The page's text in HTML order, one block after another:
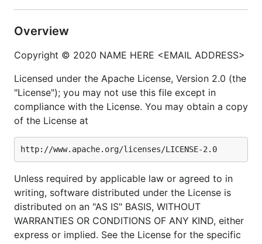
Overview
Copyright © 2020 NAME HERE <EMAIL ADDRESS>
Licensed under the Apache License, Version 2.0 (the
"License"); you may not use this file except in
compliance with the License. You may obtain a copy
of the License at
Unless required by applicable law or agreed to in
writing, software distributed under the License is
distributed on an "AS IS" BASIS, WITHOUT
WARRANTIES OR CONDITIONS OF ANY KIND, either
express or implied. See the License for the specific